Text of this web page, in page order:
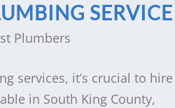
SERVICE
services, it’s crucial to hire
in South King County,